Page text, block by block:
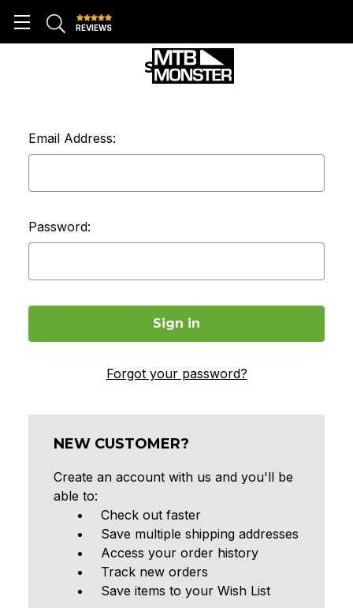
REVIEWS
SIGN IN
Email Address:
Password:
Forgot your password?
NEW CUSTOMER?
Create an account with us and you'll be
able to:
Check out faster
Save multiple shipping addresses
Access your order history
Track new orders
Save items to your Wish List